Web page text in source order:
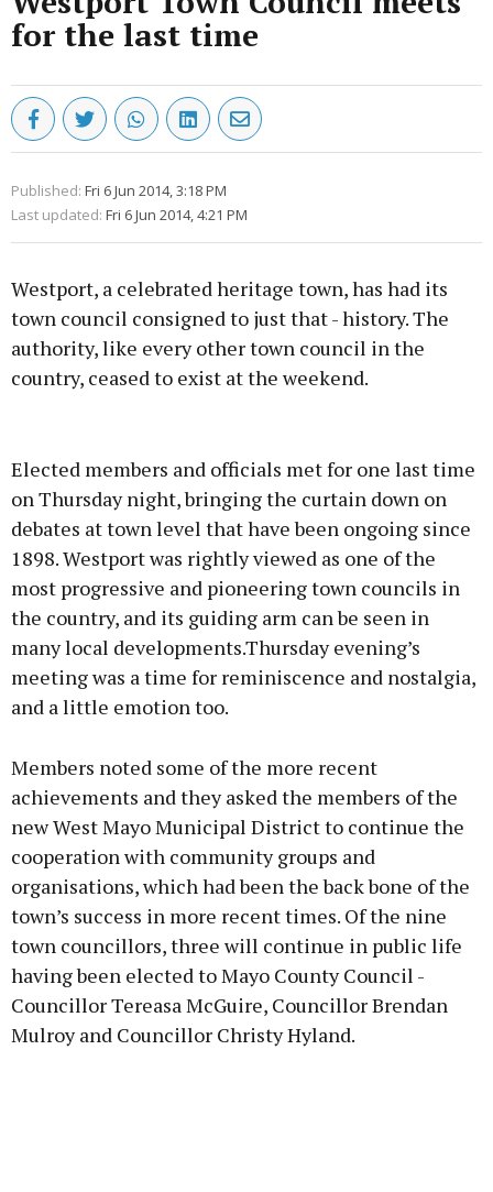
for the last time
Published: Fri 6 Jun 2014, 3:18 PM
Last updated: Fri 6 Jun 2014, 4:21 PM
Westport, a celebrated heritage town, has had its
town council consigned to just that - history. The
authority, like every other town council in the
country, ceased to exist at the weekend.
Learn more
Elected members and officials met for one last time
on Thursday night, bringing the curtain down on
debates at town level that have been ongoing since
1898. Westport was rightly viewed as one of the
most progressive and pioneering town councils in
the country, and its guiding arm can be seen in
many local developments.Thursday evening’s
meeting was a time for reminiscence and nostalgia,
and a little emotion too.
Members noted some of the more recent
achievements and they asked the members of the
new West Mayo Municipal District to continue the
cooperation with community groups and
organisations, which had been the back bone of the
town’s success in more recent times. Of the nine
town councillors, three will continue in public life
having been elected to Mayo County Council -
Councillor Tereasa McGuire, Councillor Brendan
Mulroy and Councillor Christy Hyland.